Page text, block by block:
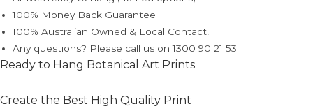
100% Money Back Guarantee
100% Australian Owned & Local Contact!
Any questions? Please call us on 1300 90 21 53
Ready to Hang Botanical Art Prints
Create the Best High Quality Print